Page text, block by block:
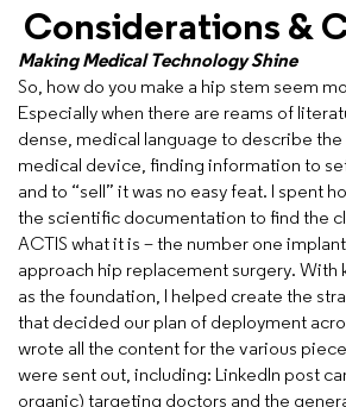
Considerations &
Making Medical Technology Shine
So, how do you make a hip stem seem
Especially when there are reams of
dense, medical language to describe the
medical device, finding information to
and to “sell” it was no easy feat. I spent
the scientific documentation to find the
ACTIS what it is – the number one
approach hip replacement surgery. With
as the foundation, I helped create the
that decided our plan of deployment
wrote all the content for the various
were sent out, including: LinkedIn post
organic) targeting doctors and the